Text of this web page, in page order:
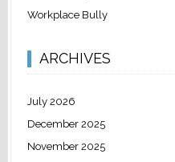
Workplace Bully
ARCHIVES
July 2026
December 2025
November 2025